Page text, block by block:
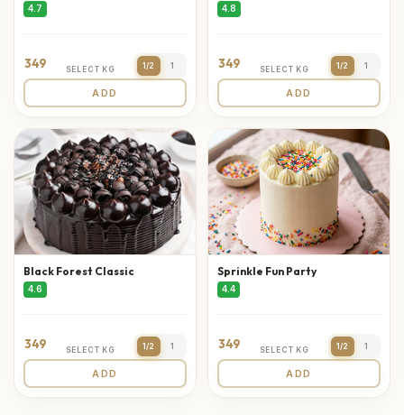
4.7
349 SELECT KG 1/2 1
ADD
4.8
349 SELECT KG 1/2 1
ADD
Black Forest Classic
4.6
349 SELECT KG 1/2 1
ADD
Sprinkle Fun Party
4.4
349 SELECT KG 1/2 1
ADD